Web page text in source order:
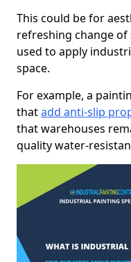
This could be for
refreshing change
used to apply
space.
For example, a
thatadd anti-slip
that warehouses
quality water-